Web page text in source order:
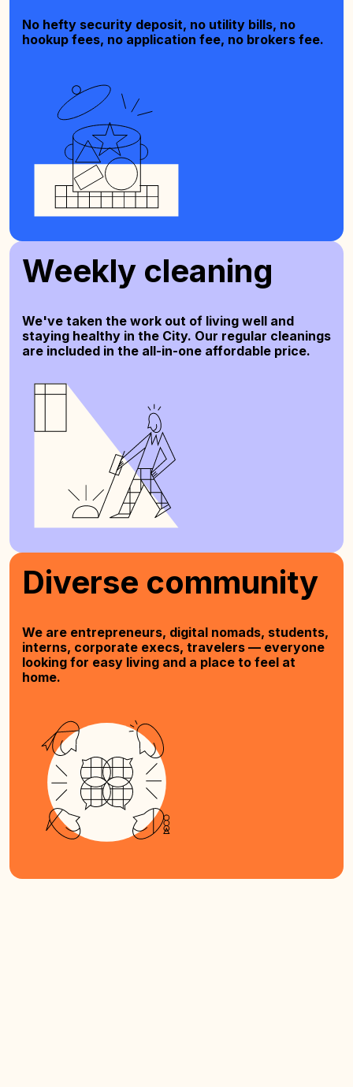
No hefty security deposit, no utility bills, no
hookup fees, no application fee, no brokers fee.
Weekly cleaning
We've taken the work out of living well and
staying healthy in the City. Our regular cleanings
are included in the all-in-one affordable price.
Diverse community
We are entrepreneurs, digital nomads, students,
interns, corporate execs, travelers — everyone
looking for easy living and a place to feel at
home.